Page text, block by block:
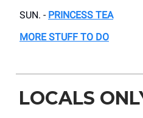
SUN. - PRINCESS TEA
MORE STUFF TO DO
LOCALS